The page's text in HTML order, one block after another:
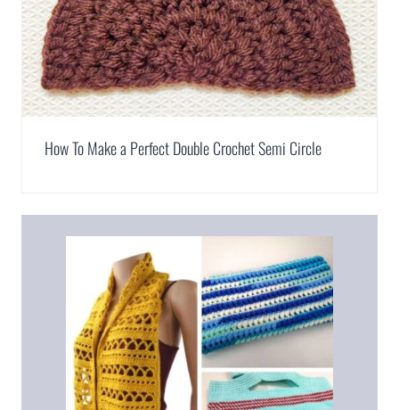
How To Make a Perfect Double Crochet Semi Circle